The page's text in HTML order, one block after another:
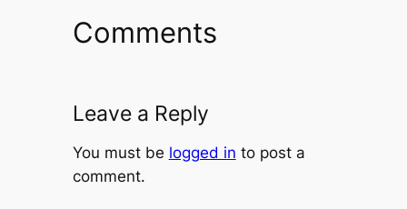
Comments
Leave a Reply
You must be logged in to post a
comment.